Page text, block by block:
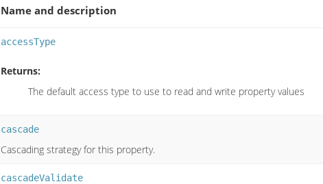
Name and description
accessType
Returns:
The default access type to use to read and write property values
cascade
Cascading strategy for this property.
cascadeValidate